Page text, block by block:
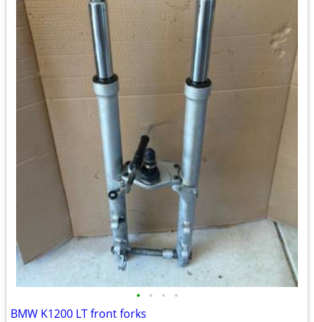
• • • •
BMW K1200 LT front forks